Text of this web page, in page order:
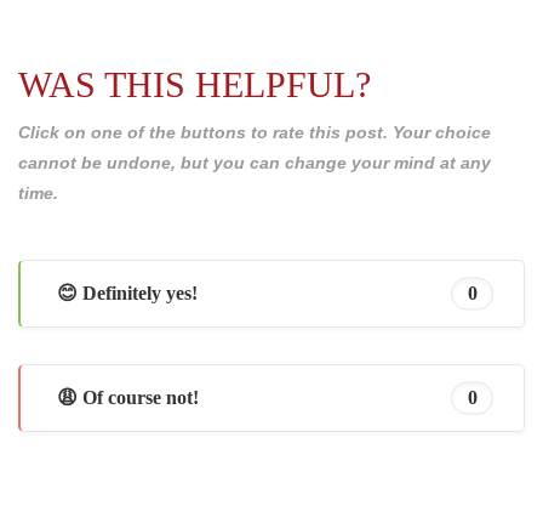
WAS THIS HELPFUL?
Click on one of the buttons to rate this post. Your choice
cannot be undone, but you can change your mind at any
time.
😊 Definitely yes! 0
😩 Of course not! 0